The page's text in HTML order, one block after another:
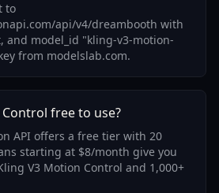
to
api/v4/dreambooth with
and model_id "kling-v3-motion-
from modelslab.com.
free to use?
API offers a free tier with 20
starting at $8/month give you
V3 Motion Control and 1,000+